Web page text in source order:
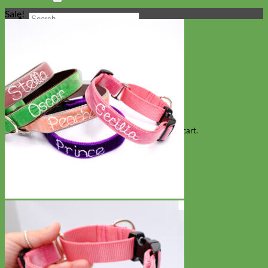
Search
No products in the cart.
Return to shop
Sale!